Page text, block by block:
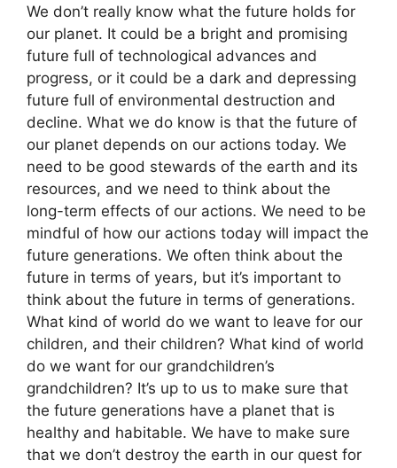
We don’t really know what the future holds for
our planet. It could be a bright and promising
future full of technological advances and
progress, or it could be a dark and depressing
future full of environmental destruction and
decline. What we do know is that the future of
our planet depends on our actions today. We
need to be good stewards of the earth and its
resources, and we need to think about the
long-term effects of our actions. We need to be
mindful of how our actions today will impact the
future generations. We often think about the
future in terms of years, but it’s important to
think about the future in terms of generations.
What kind of world do we want to leave for our
children, and their children? What kind of world
do we want for our grandchildren’s
grandchildren? It’s up to us to make sure that
the future generations have a planet that is
healthy and habitable. We have to make sure
that we don’t destroy the earth in our quest for